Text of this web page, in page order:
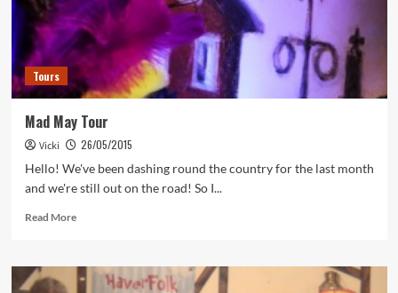
Tours
Mad May Tour
Vicki
26/05/2015
Hello! We've been dashing round the country for the last month
and we're still out on the road! So I...
Read MoreRead
Mad
May